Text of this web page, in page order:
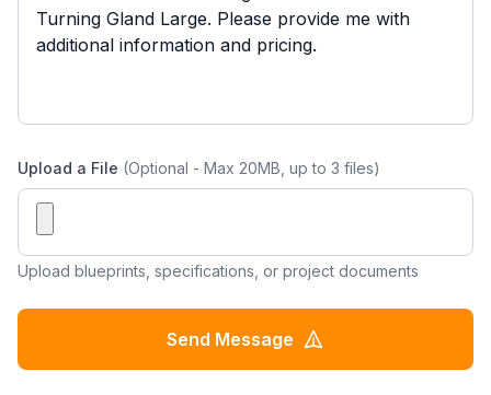
Upload a File (Optional - Max 20MB, up to 3 files)
Upload blueprints, specifications, or project documents
Send Message